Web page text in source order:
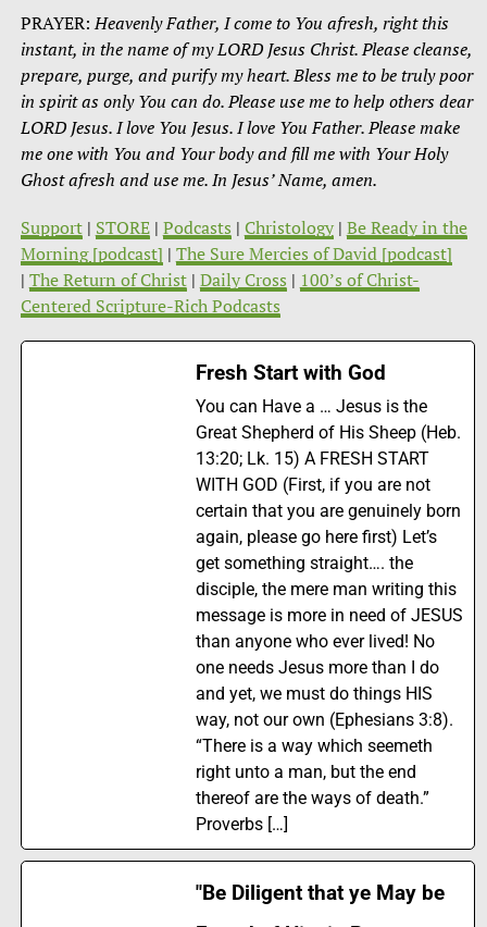
PRAYER:Heavenly Father, I come to You afresh, right this
instant, in the name of my LORD Jesus Christ. Please cleanse,
prepare, purge, and purify my heart. Bless me to be truly poor
in spirit as only You can do. Please use me to help others dear
LORD Jesus. I love You Jesus. I love You Father. Please make
me one with You and Your body and fill me with Your Holy
Ghost afresh and use me. In Jesus’ Name, amen.
Support| STORE| Podcasts | Christology| Be Ready in the
Morning [podcast] | The Sure Mercies of David [podcast]
| The Return of Christ| Daily Cross | 100’s of Christ-
Centered Scripture-Rich Podcasts
Fresh Start with God
You can Have a … Jesus is the
Great Shepherd of His Sheep (Heb.
13:20; Lk. 15) A FRESH START
WITH GOD (First, if you are not
certain that you are genuinely born
again, please go here first) Let’s
get something straight…. the
disciple, the mere man writing this
message is more in need of JESUS
than anyone who ever lived! No
one needs Jesus more than I do
and yet, we must do things HIS
way, not our own (Ephesians 3:8).
“There is a way which seemeth
right unto a man, but the end
thereof are the ways of death.”
Proverbs […]
"Be Diligent that ye May be